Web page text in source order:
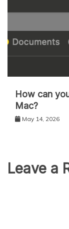
How can
Mac?
May 14, 2026
Leave a